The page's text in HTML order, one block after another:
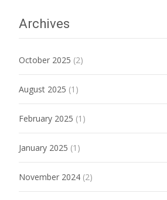
Archives
October 2025 (2)
August 2025 (1)
February 2025 (1)
January 2025 (1)
November 2024 (2)